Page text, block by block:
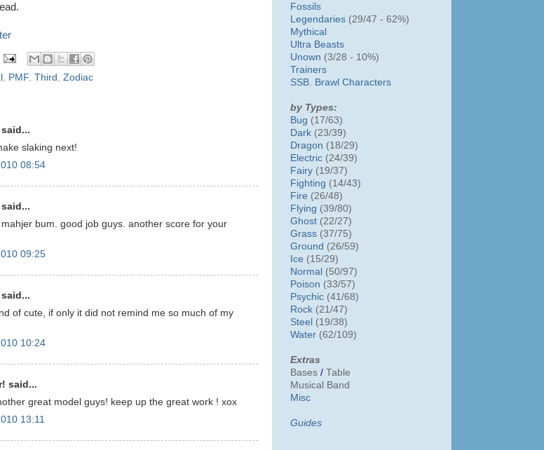
PMF Third Zodiac
slaking next!
08:54
mahjer bum. good job guys. another score for your
09:25
of cute, if only it did not remind me so much of my
10:24
said...
great model guys! keep up the great work ! xox
13:11
Fossils
Legendaries (29/47 - 62%)
Mythical
Ultra Beasts
Unown (3/28 - 10%)
Trainers
SSB. Brawl Characters
by Types:
Bug (17/63)
Dark (23/39)
Dragon (18/29)
Electric (24/39)
Fairy (19/37)
Fighting (14/43)
Fire (26/48)
Flying (39/80)
Ghost (22/27)
Grass (37/75)
Ground (26/59)
Ice (15/29)
Normal (50/97)
Poison (33/57)
Psychic (41/68)
Rock (21/47)
Steel (19/38)
Water (62/109)
Extras
Bases / Table
Musical Band
Misc
Guides